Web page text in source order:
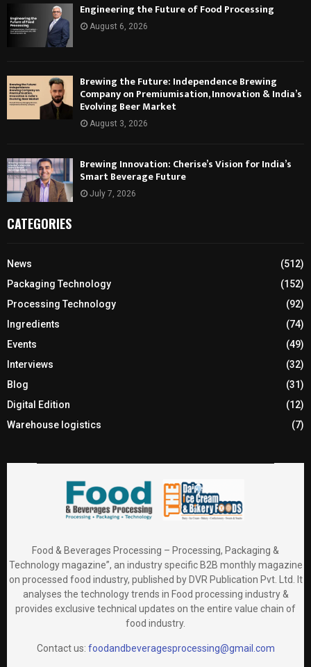
Engineering the Future of Food Processing
August 6, 2026
Brewing the Future: Independence Brewing
Company on Premiumisation, Innovation & India’s
Evolving Beer Market
August 3, 2026
Brewing Innovation: Cherise’s Vision for India’s
Smart Beverage Future
July 7, 2026
CATEGORIES
News
(512)
Packaging Technology
(152)
Processing Technology
(92)
Ingredients
(74)
Events
(49)
Interviews
(32)
Blog
(31)
Digital Edition
(12)
Warehouse logistics
(7)
Food & Beverages Processing – Processing, Packaging &
Technology magazine”, an industry specific B2B monthly magazine
on processed food industry, published by DVR Publication Pvt. Ltd. It
analyses the technology trends in Food processing industry &
provides exclusive technical updates on the entire value chain of
food industry.
Contact us: foodandbeveragesprocessing@gmail.com